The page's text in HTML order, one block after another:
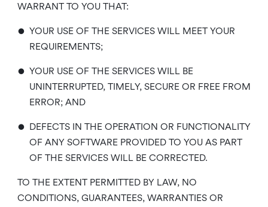
WARRANT TO YOU THAT:
• YOUR USE OF THE SERVICES WILL MEET YOUR
REQUIREMENTS;
• YOUR USE OF THE SERVICES WILL BE
UNINTERRUPTED, TIMELY, SECURE OR FREE FROM
ERROR; AND
• DEFECTS IN THE OPERATION OR FUNCTIONALITY
OF ANY SOFTWARE PROVIDED TO YOU AS PART
OF THE SERVICES WILL BE CORRECTED.
TO THE EXTENT PERMITTED BY LAW, NO
CONDITIONS, GUARANTEES, WARRANTIES OR